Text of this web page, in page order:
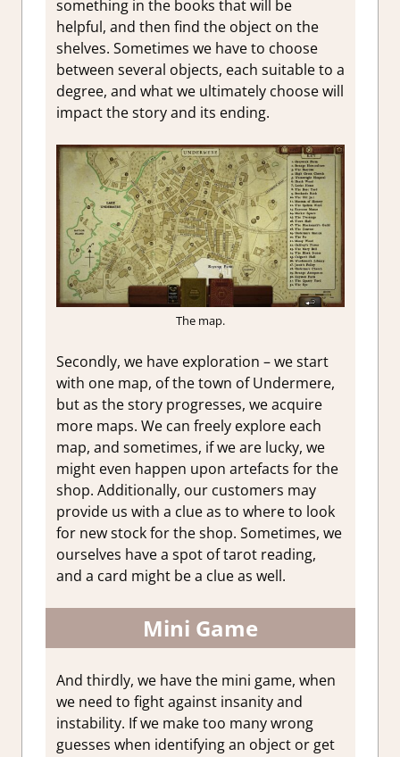
something in the books that will be
helpful, and then find the object on the
shelves. Sometimes we have to choose
between several objects, each suitable to a
degree, and what we ultimately choose will
impact the story and its ending.
The map.
Secondly, we have exploration – we start
with one map, of the town of Undermere,
but as the story progresses, we acquire
more maps. We can freely explore each
map, and sometimes, if we are lucky, we
might even happen upon artefacts for the
shop. Additionally, our customers may
provide us with a clue as to where to look
for new stock for the shop. Sometimes, we
ourselves have a spot of tarot reading,
and a card might be a clue as well.
Mini Game
And thirdly, we have the mini game, when
we need to fight against insanity and
instability. If we make too many wrong
guesses when identifying an object or get